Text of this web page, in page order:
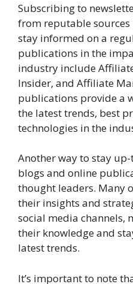
Subscribing to
from reputable sources
stay informed on a
publications in the
industry include
Insider, and Affiliate
publications provide a
the latest trends, best
technologies in the
Another way to stay
blogs and online
thought leaders. Many
their insights and
social media channels,
their knowledge and
latest trends.
It’s important to note